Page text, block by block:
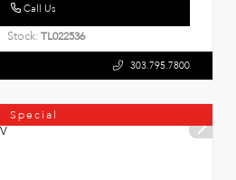
Call Us
Stock: TL022536
303.795.7800
Special